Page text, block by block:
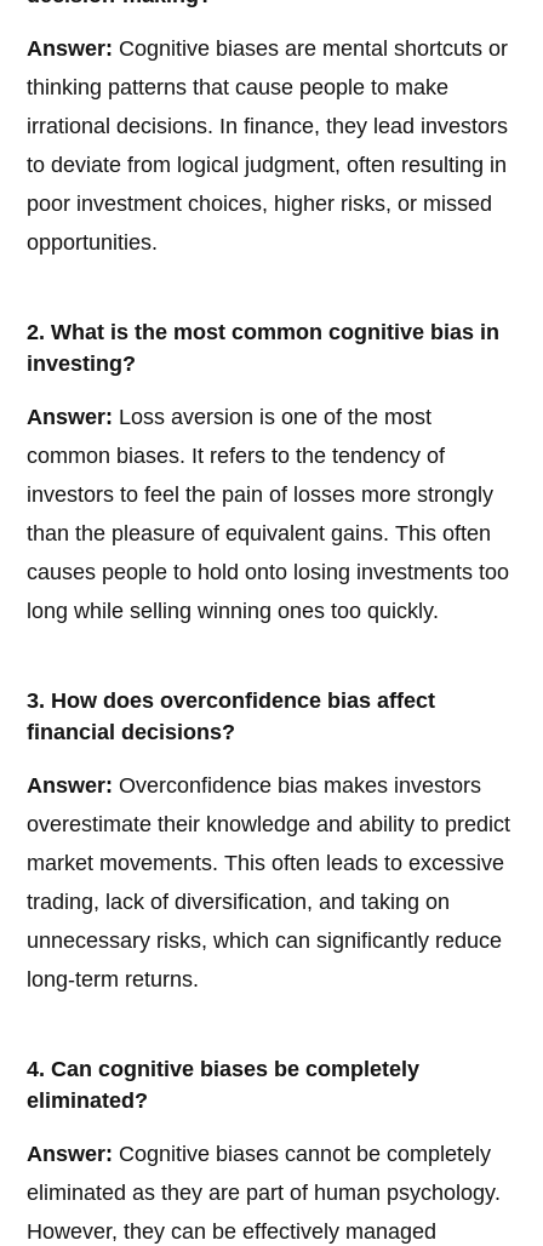
Answer: Cognitive biases are mental shortcuts or
thinking patterns that cause people to make
irrational decisions. In finance, they lead investors
to deviate from logical judgment, often resulting in
poor investment choices, higher risks, or missed
opportunities.
2. What is the most common cognitive bias in
investing?
Answer: Loss aversion is one of the most
common biases. It refers to the tendency of
investors to feel the pain of losses more strongly
than the pleasure of equivalent gains. This often
causes people to hold onto losing investments too
long while selling winning ones too quickly.
3. How does overconfidence bias affect
financial decisions?
Answer: Overconfidence bias makes investors
overestimate their knowledge and ability to predict
market movements. This often leads to excessive
trading, lack of diversification, and taking on
unnecessary risks, which can significantly reduce
long-term returns.
4. Can cognitive biases be completely
eliminated?
Answer: Cognitive biases cannot be completely
eliminated as they are part of human psychology.
However, they can be effectively managed